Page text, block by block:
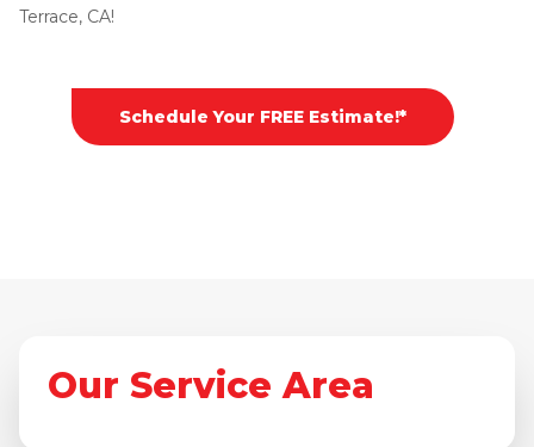
Terrace, CA!
Schedule Your FREE Estimate!*
Our Service Area